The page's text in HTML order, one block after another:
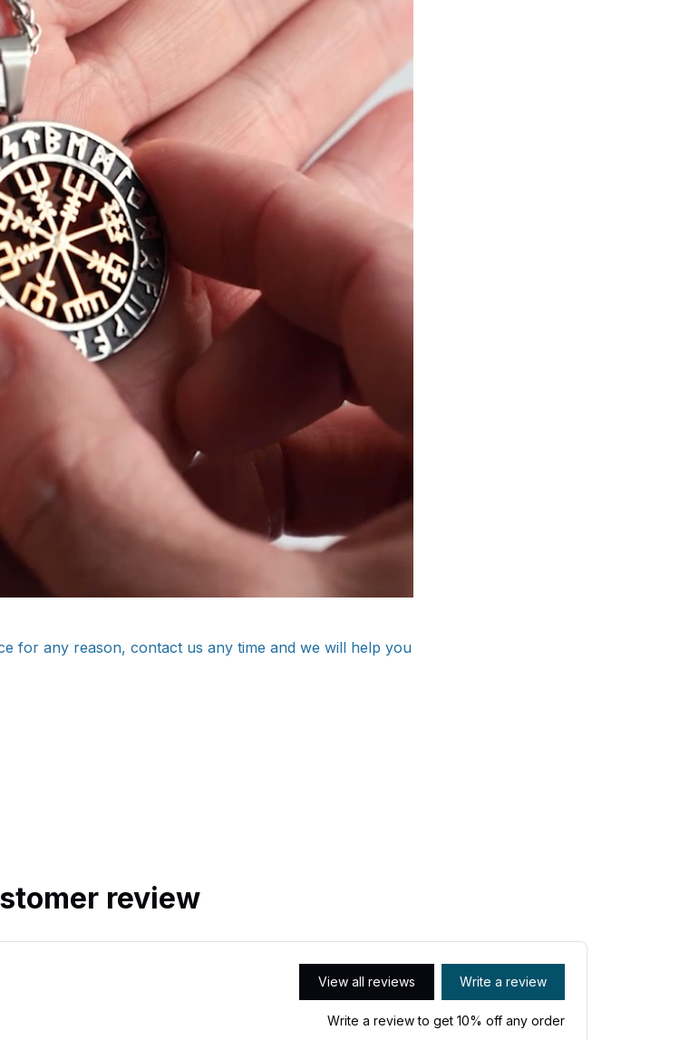
for any reason, contact us any time and we will help you
review
View all reviews Write a review
Write a review to get 10% off any order